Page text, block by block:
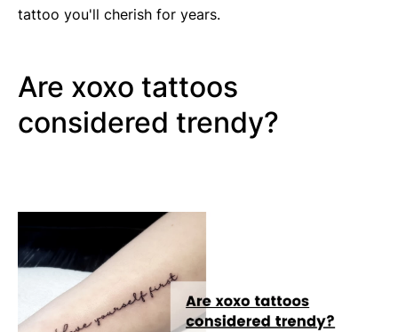
tattoo you'll cherish for years.
Are xoxo tattoos
considered trendy?